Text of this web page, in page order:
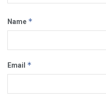
Name *
Email *